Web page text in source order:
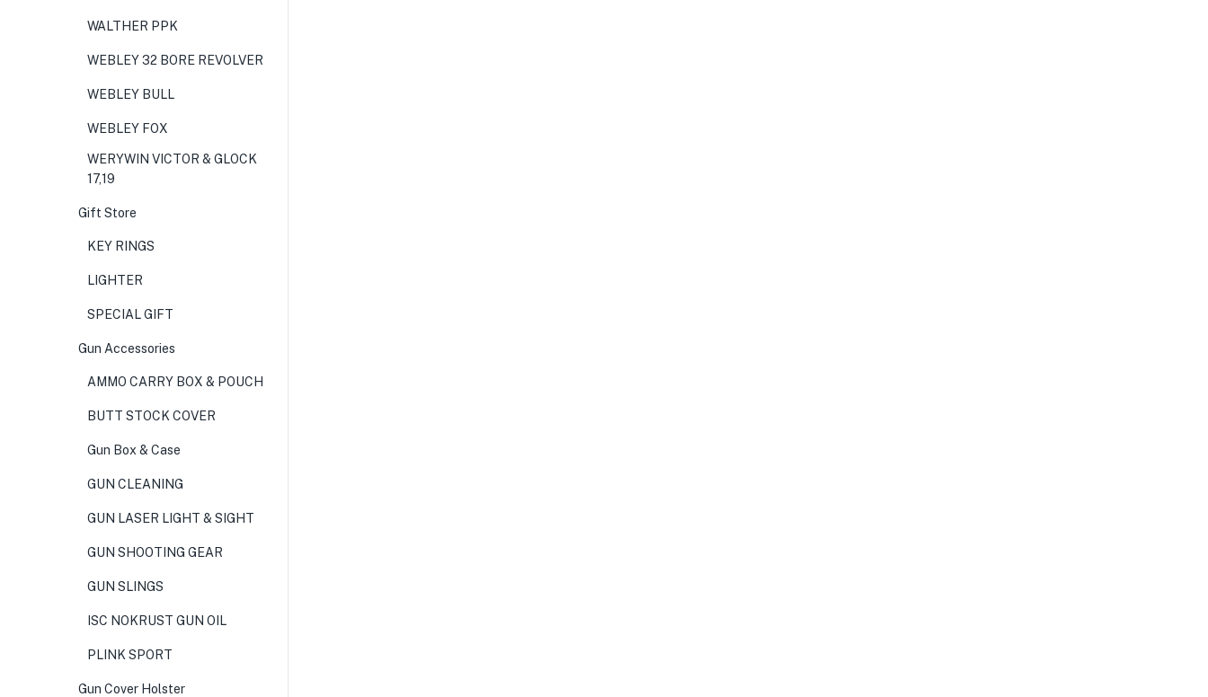
WALTHER PPK
WEBLEY 32 BORE REVOLVER
WEBLEY BULL
WEBLEY FOX
WERYWIN VICTOR & GLOCK
17,19
Gift Store
KEY RINGS
LIGHTER
SPECIAL GIFT
Gun Accessories
AMMO CARRY BOX & POUCH
BUTT STOCK COVER
Gun Box & Case
GUN CLEANING
GUN LASER LIGHT & SIGHT
GUN SHOOTING GEAR
GUN SLINGS
ISC NOKRUST GUN OIL
PLINK SPORT
Gun Cover Holster